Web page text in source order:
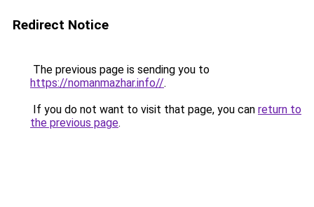
Redirect Notice
The previous page is sending you to
https://nomanmazhar.info//.
If you do not want to visit that page, you can return to
the previous page.